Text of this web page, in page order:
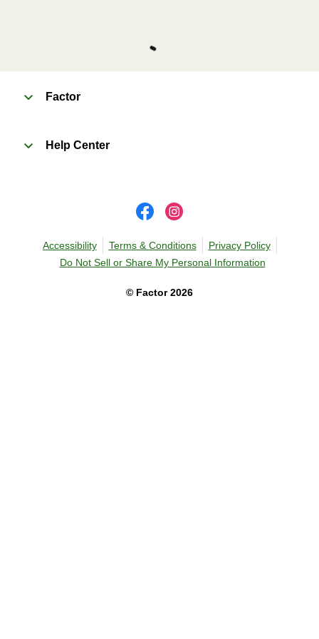
Factor
Help Center
© Factor 2026
Accessibility Terms & Conditions
Privacy Policy
Do Not Sell or Share My Personal Information